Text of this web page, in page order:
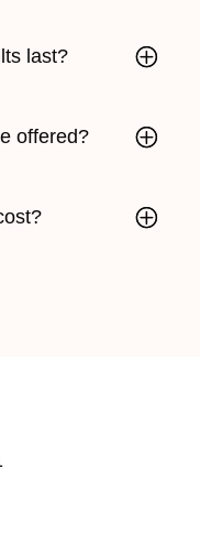
last?
offered?